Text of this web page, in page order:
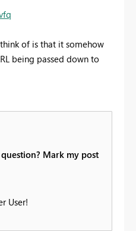
of is that it somehow
being passed down to
Mark my post
User!